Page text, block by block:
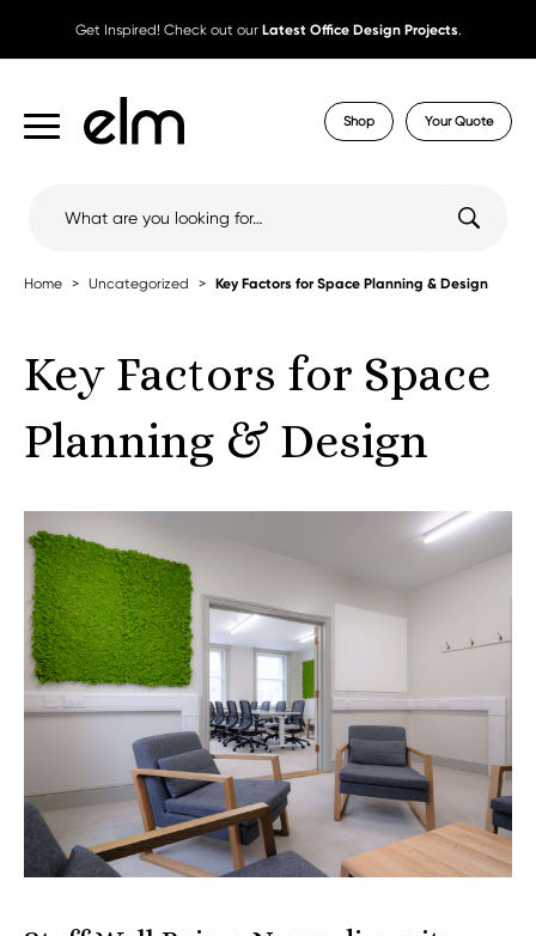
Get Inspired! Check out our Latest Office Design Projects.
Shop Your Quote
Home Uncategorized Key Factors for Space Planning & Design
Key Factors for Space
Planning & Design